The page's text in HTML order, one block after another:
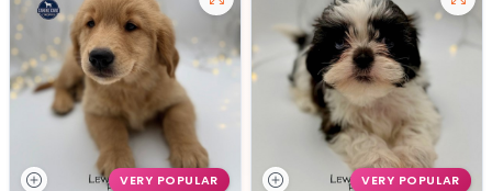
VERY POPULAR VERY POPULAR